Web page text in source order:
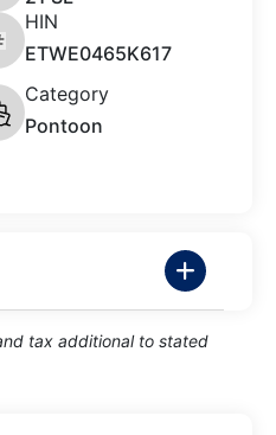
HIN
ETWE0465K617
Category
Pontoon
tax additional to stated